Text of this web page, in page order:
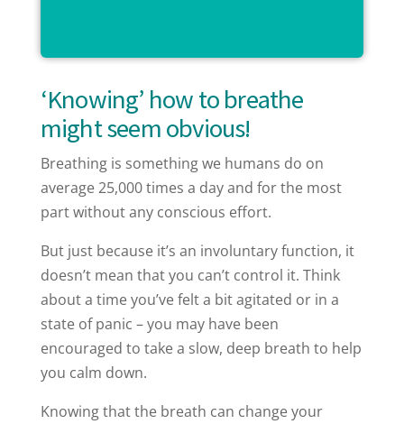
‘Knowing’ how to breathe
might seem obvious!
Breathing is something we humans do on
average 25,000 times a day and for the most
part without any conscious effort.
But just because it’s an involuntary function, it
doesn’t mean that you can’t control it. Think
about a time you’ve felt a bit agitated or in a
state of panic – you may have been
encouraged to take a slow, deep breath to help
you calm down.
Knowing that the breath can change your